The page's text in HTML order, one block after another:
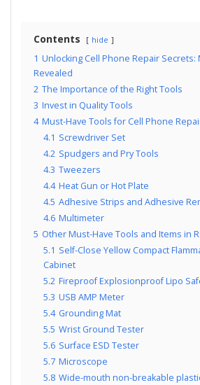
Contents hide
1 Unlocking Cell Phone Repair Secrets:
Revealed
2 The Importance of the Right Tools
3 Invest in Quality Tools
4 Must-Have Tools for Cell Phone
4.1 Screwdriver Set
4.2 Spudgers and Pry Tools
4.3 Tweezers
4.4 Heat Gun or Hot Plate
4.5 Adhesive Strips and Adhesive
4.6 Multimeter
5 Other Must-Have Tools and Items in
5.1 Self-Close Yellow Compact
Cabinet
5.2 Fireproof Explosionproof Lipo
5.3 USB AMP Meter
5.4 Grounding Mat
5.5 Wrist Ground Tester
5.6 Surface ESD Tester
5.7 Microscope
5.8 Wide-mouth non-breakable